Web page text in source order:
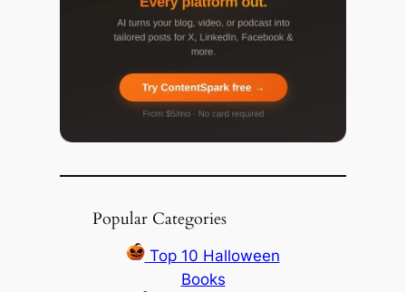
Popular Categories
Top 10 Halloween
Books